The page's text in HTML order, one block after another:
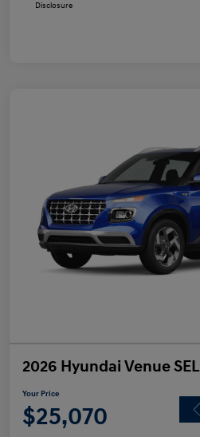
Disclosure
2026 Hyundai Venue SEL
Your Price
$25,070